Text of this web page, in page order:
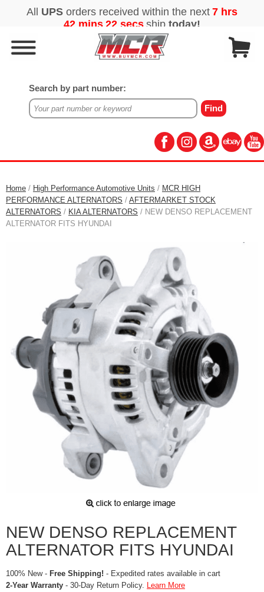
Search by part number:
Home / High Performance Automotive Units / MCR HIGH
PERFORMANCE ALTERNATORS / AFTERMARKET STOCK
ALTERNATORS / KIA ALTERNATORS / NEW DENSO REPLACEMENT
ALTERNATOR FITS HYUNDAI
NEW DENSO REPLACEMENT
ALTERNATOR FITS HYUNDAI
100% New - Free Shipping! - Expedited rates available in cart
2-Year Warranty - 30-Day Return Policy. Learn More